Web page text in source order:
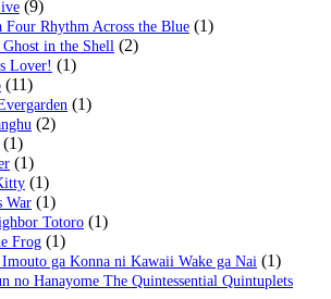
(9)
Four Rhythm Across the Blue (1)
Ghost in the Shell (2)
Lover! (1)
(11)
(1)
(2)
(1)
(1)
(1)
War (1)
Totoro (1)
Frog (1)
ga Konna ni Kawaii Wake ga Nai (1)
no Hanayome The Quintessential Quintuplets